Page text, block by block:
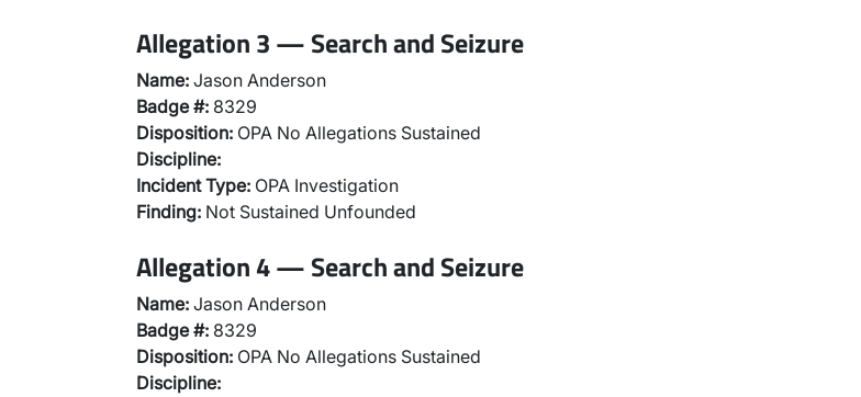
Allegation 3 — Search and Seizure
Name: Jason Anderson
Badge #: 8329
Disposition: OPA No Allegations Sustained
Discipline:
Incident Type: OPA Investigation
Finding: Not Sustained Unfounded
Allegation 4 — Search and Seizure
Name: Jason Anderson
Badge #: 8329
Disposition: OPA No Allegations Sustained
Discipline: